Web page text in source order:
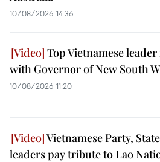
10/08/2026 14:36
Top Vietnamese leader
with Governor of New South
10/08/2026 11:20
Vietnamese Party, State
leaders pay tribute to Lao